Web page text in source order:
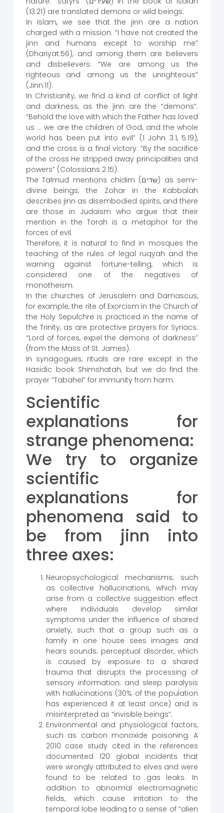
(13:21) are translated demons or wild beings.
In Islam, we see that the jinn are a nation
charged with a mission: “I have not created the
jinn and humans except to worship me”
(Dhariyat:56), and among them are believers
and disbelievers: “We are among us the
righteous and among us the unrighteous”
(Jinn:11).
In Christianity, we find a kind of conflict of light
and darkness, as the jinn are the “demons”.
“Behold the love with which the Father has loved
us … we are the children of God, and the whole
world has been put into evil” (1 John 3:1, 5:19),
and the cross is a final victory: “By the sacrifice
of the cross He stripped away principalities and
powers” (Colossians 2:15).
The Talmud mentions chidim (שדים) as semi-
divine beings, the Zohar in the Kabbalah
describes jinn as disembodied spirits, and there
are those in Judaism who argue that their
mention in the Torah is a metaphor for the
forces of evil.
Therefore, it is natural to find in mosques the
teaching of the rules of legal ruqyah and the
warning against fortune-telling, which is
considered one of the negatives of
monotheism.
In the churches of Jerusalem and Damascus,
for example, the rite of Exorcism in the Church of
the Holy Sepulchre is practiced in the name of
the Trinity, as are protective prayers for Syriacs:
“Lord of forces, expel the demons of darkness”
(from the Mass of St. James).
In synagogues, rituals are rare except in the
Hasidic book Shimshatah, but we do find the
prayer “Tabahel” for immunity from harm.
Scientific
explanations for
strange phenomena:
We try to organize
scientific
explanations for
phenomena said to
be from jinn into
three axes:
Neuropsychological mechanisms, such
as collective hallucinations, which may
arise from a collective suggestion effect
where individuals develop similar
symptoms under the influence of shared
anxiety, such that a group such as a
family in one house sees images and
hears sounds; perceptual disorder, which
is caused by exposure to a shared
trauma that disrupts the processing of
sensory information; and sleep paralysis
with hallucinations (30% of the population
has experienced it at least once) and is
misinterpreted as “invisible beings”.
Environmental and physiological factors,
such as carbon monoxide poisoning. A
2010 case study cited in the references
documented 120 global incidents that
were wrongly attributed to elves and were
found to be related to gas leaks. In
addition to abnormal electromagnetic
fields, which cause irritation to the
temporal lobe leading to a sense of “alien